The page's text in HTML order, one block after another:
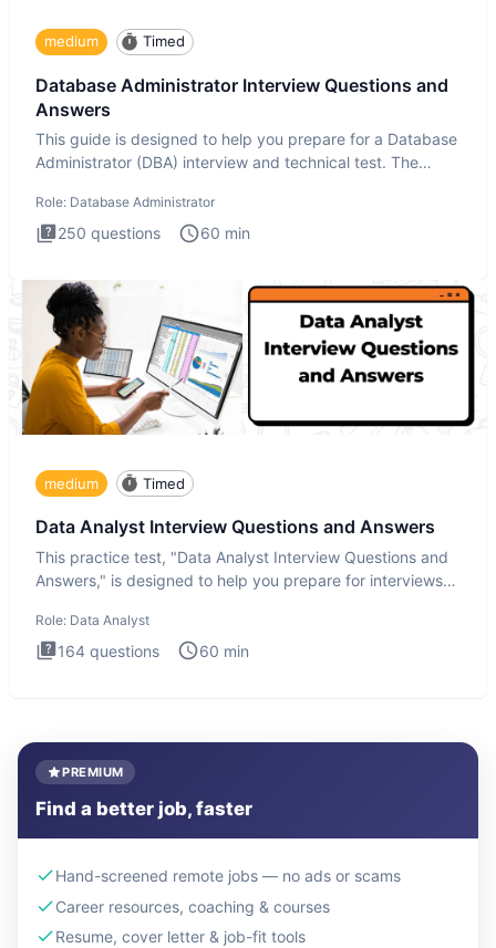
medium Timed
Database Administrator Interview Questions and
Answers
This guide is designed to help you prepare for a Database
Administrator (DBA) interview and technical test. The
Role: Database Administrator
250 questions 60 min
medium Timed
Data Analyst Interview Questions and Answers
This practice test, "Data Analyst Interview Questions and
Answers," is designed to help you prepare for interviews
Role: Data Analyst
164 questions 60 min
PREMIUM
Find a better job, faster
Hand-screened remote jobs — no ads or scams
Career resources, coaching & courses
Resume, cover letter & job-fit tools